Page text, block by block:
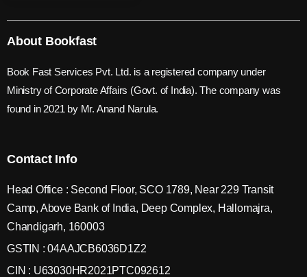
About Bookfast
Book Fast Services Pvt. Ltd. is a registered company under
Ministry of Corporate Affairs (Govt. of India). The company was
found in 2021 by Mr. Anand Narula.
Contact Info
Head Office : Second Floor, SCO 1789, Near 229 Transit
Camp, Above Bank of India, Deep Complex, Hallomajra,
Chandigarh, 160003
GSTIN : 04AAJCB6036D1Z2
CIN : U63030HR2021PTC092612